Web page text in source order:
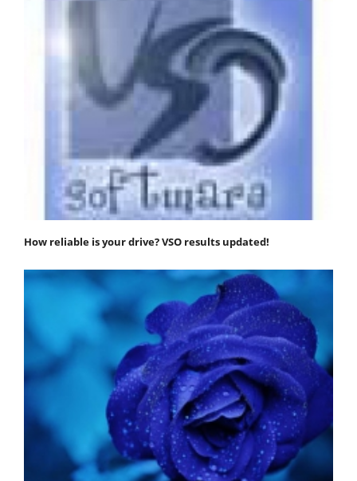
How reliable is your drive? VSO results updated!